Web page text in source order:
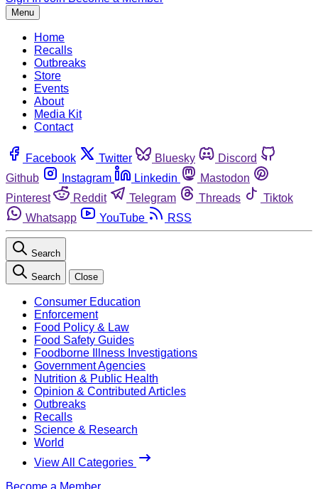
Menu
Home
Recalls
Outbreaks
Store
Events
About
Media Kit
Contact
Facebook Twitter Bluesky
Discord
Github
Instagram Linkedin
Mastodon
Pinterest
Reddit Telegram Threads
Tiktok
Whatsapp
YouTube RSS
Search
Search Close
Consumer Education
Enforcement
Food Policy & Law
Food Safety Guides
Foodborne Illness Investigations
Government Agencies
Nutrition & Public Health
Opinion & Contributed Articles
Outbreaks
Recalls
Science & Research
World
View All Categories
Become a Member